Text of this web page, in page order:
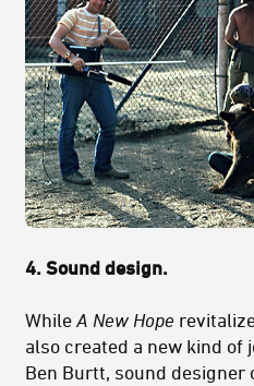
4. Sound design.
While A New Hope
also created a new kind of
Ben Burtt, sound designer